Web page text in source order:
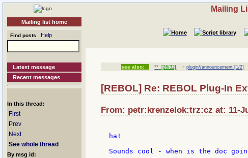
Mailing list home
Find posts Help
Latest message
Recent messages
In this thread:
First
Prev
Next
See whole thread
By msg id:
Mailing
see also: ** [26/32] ·plugin//announcement [1/2]
[REBOL] Re: REBOL Plug-In
From: petr:krenzelok:trz:cz at: 11-
ha!
Sounds cool - when is the doc